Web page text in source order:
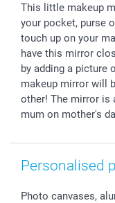
Giftvoucher
Partner program
B2B smartbusiness
Withdrawal
Wedding
Birthday
Birth
All occasions
Payment Options
Register or Login
Sitemap
My order status
smartfriends
smartgarantie
This little makeup
your pocket, purse
touch up on your
have this mirror
by adding a picture
makeup mirror will
other! The mirror is
mum on mother's
Personalised
Photo canvases,